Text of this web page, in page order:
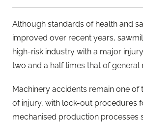
Although standards of health and
improved over recent years,
high-risk industry with a major
two and a half times that of general
Machinery accidents remain one of
of injury, with lock-out procedures
mechanised production processes